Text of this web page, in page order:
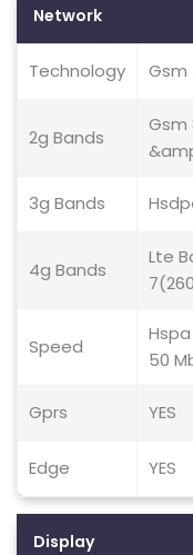
Network
Technology Gsm
2g Bands
Gsm
3g Bands
4g Bands
Lte
Speed
50
Gprs YES
Edge YES
Display